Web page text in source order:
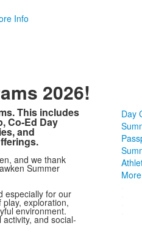
Info
2026!
This includes
Co-Ed Day
and
and we thank
Summer
especially for our
exploration,
environment.
and social-
Day